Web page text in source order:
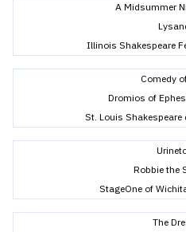
A Midsummer
Illinois Shakespeare
Comedy
Dromios of
St. Louis Shakespeare
Robbie the
StageOne of
The